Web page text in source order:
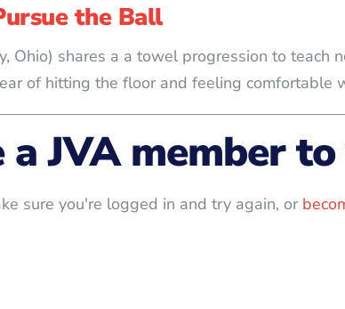
the Ball
Ohio) shares a a towel progression to
of hitting the floor and feeling comfortable
a JVA member
sure you're logged in and try again, or